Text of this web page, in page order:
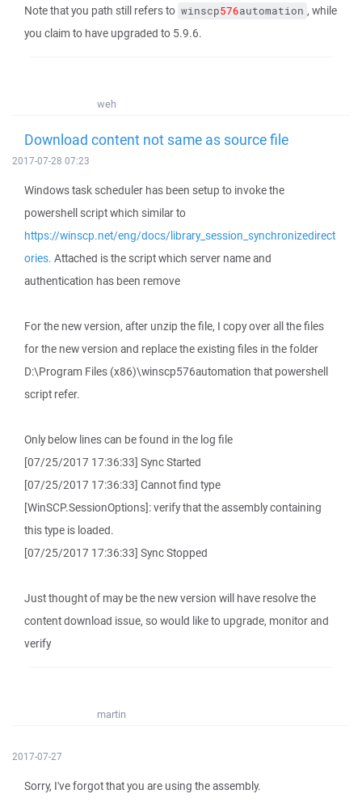
Note that you path still refers to winscp576automation , while
you claim to have upgraded to 5.9.6.
weh
Download content not same as source file
2017-07-28 07:23
Windows task scheduler has been setup to invoke the
powershell script which similar to
https://winscp.net/eng/docs/library_session_synchronizedirect
ories. Attached is the script which server name and
authentication has been remove
For the new version, after unzip the file, I copy over all the files
for the new version and replace the existing files in the folder
D:\Program Files (x86)\winscp576automation that powershell
script refer.
Only below lines can be found in the log file
[07/25/2017 17:36:33] Sync Started
[07/25/2017 17:36:33] Cannot find type
[WinSCP.SessionOptions]: verify that the assembly containing
this type is loaded.
[07/25/2017 17:36:33] Sync Stopped
Just thought of may be the new version will have resolve the
content download issue, so would like to upgrade, monitor and
verify
martin
2017-07-27
Sorry, I've forgot that you are using the assembly.